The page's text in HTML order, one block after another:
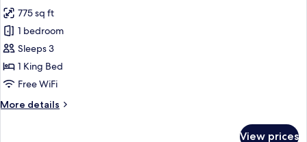
for
Deluxe
Room,
1
King
(Bosphorus)
775 sq ft
1 bedroom
Sleeps 3
1 King Bed
Free WiFi
More details
More
View prices